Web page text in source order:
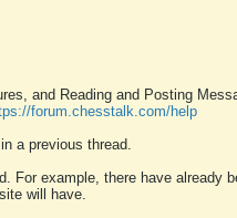
and Reading and Posting
forum.chesstalk.com/help
a previous thread.
For example, there have already
will have.